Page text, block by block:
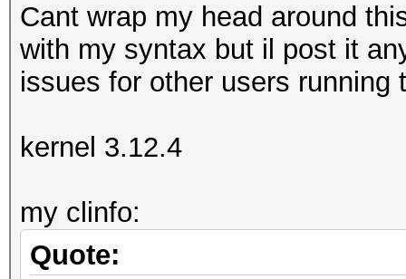
Cant wrap my head around
with my syntax but il post it
issues for other users running
kernel 3.12.4
my clinfo:
Quote: